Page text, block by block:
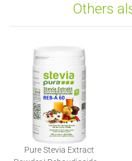
Others
Pure Stevia Extract